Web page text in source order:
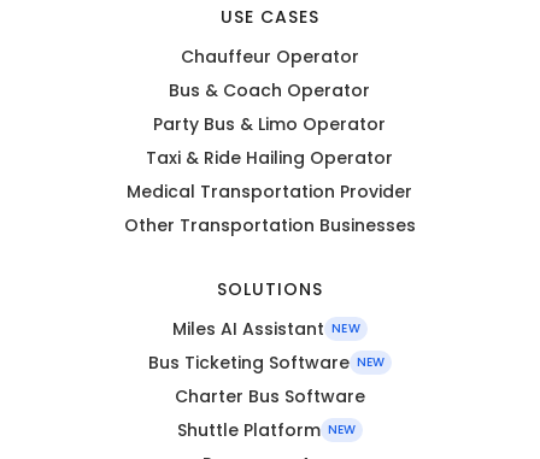
USE CASES
Chauffeur Operator
Bus & Coach Operator
Party Bus & Limo Operator
Taxi & Ride Hailing Operator
Medical Transportation Provider
Other Transportation Businesses
SOLUTIONS
Miles AI Assistant NEW
Bus Ticketing Software NEW
Charter Bus Software
Shuttle Platform NEW